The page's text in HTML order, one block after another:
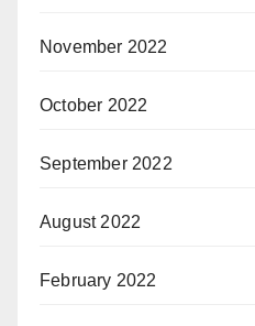
November 2022
October 2022
September 2022
August 2022
February 2022